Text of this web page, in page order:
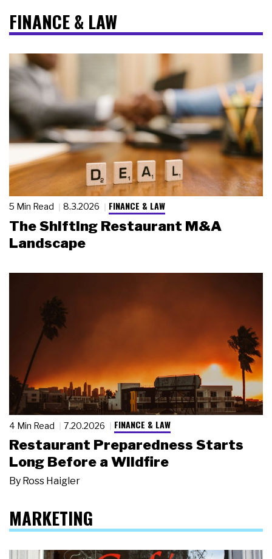
FINANCE & LAW
5 Min Read 8.3.2026 FINANCE & LAW
The Shifting Restaurant M&A
Landscape
4 Min Read 7.20.2026 FINANCE & LAW
Restaurant Preparedness Starts
Long Before a Wildfire
By Ross Haigler
MARKETING